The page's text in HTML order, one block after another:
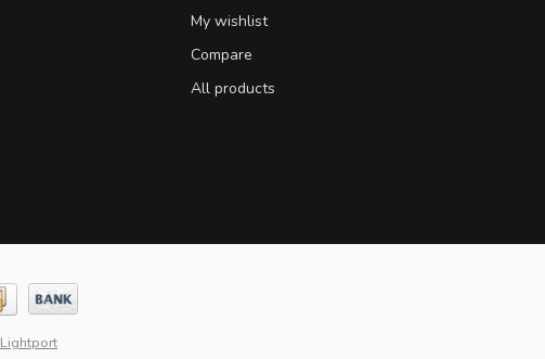
My wishlist
Compare
All products
Lightport